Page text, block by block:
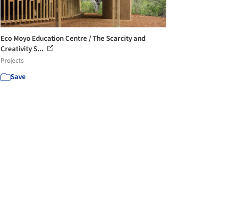
Eco Moyo Education Centre / The Scarcity and
Creativity S...
Projects
Save